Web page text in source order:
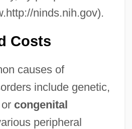
ninds.nih.gov).
Costs
causes of
include genetic,
congenital
peripheral